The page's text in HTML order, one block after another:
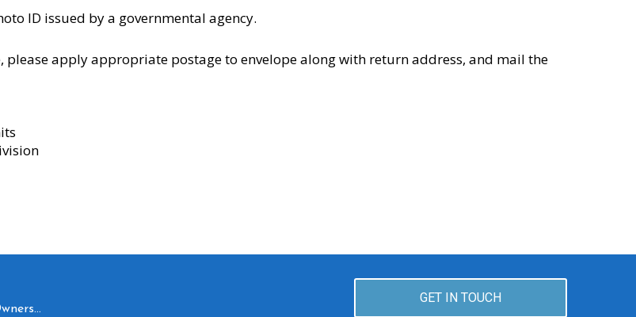
ID issued by a governmental agency.
please apply appropriate postage to envelope along with return address, and mail the
GET IN TOUCH